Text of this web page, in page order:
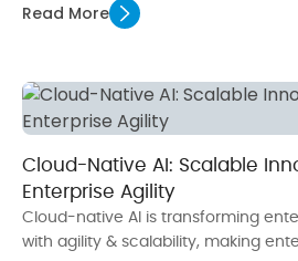
Read More
Cloud-Native AI: Scalable
Enterprise Agility
Cloud-native AI is transforming
with agility & scalability, making